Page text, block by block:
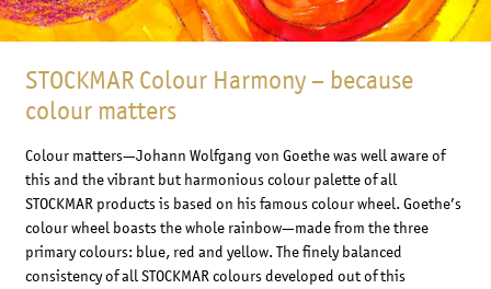
STOCKMAR Colour Harmony – because
colour matters
Colour matters—Johann Wolfgang von Goethe was well aware of
this and the vibrant but harmonious colour palette of all
STOCKMAR products is based on his famous colour wheel. Goethe’s
colour wheel boasts the whole rainbow—made from the three
primary colours: blue, red and yellow. The finely balanced
consistency of all STOCKMAR colours developed out of this